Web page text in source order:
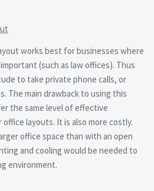
works best for businesses where
(such as law offices). Thus
to take private phone calls, or
The main drawback to using this
the same level of effective
layouts. It is also more costly.
office space than with an open
and cooling would be needed to
environment.